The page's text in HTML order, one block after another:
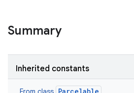
Summary
Inherited constants